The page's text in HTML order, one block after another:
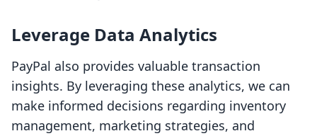
Leverage Data Analytics
PayPal also provides valuable transaction
insights. By leveraging these analytics, we can
make informed decisions regarding inventory
management, marketing strategies, and